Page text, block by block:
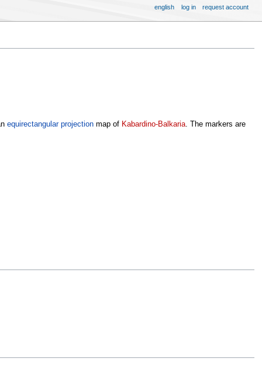
equirectangular projectionmap of Kabardino-Balkaria. The markers are
english log in request account